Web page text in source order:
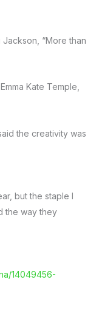
“More than
Kate Temple,
the creativity was
but the staple I
the way they
14049456-